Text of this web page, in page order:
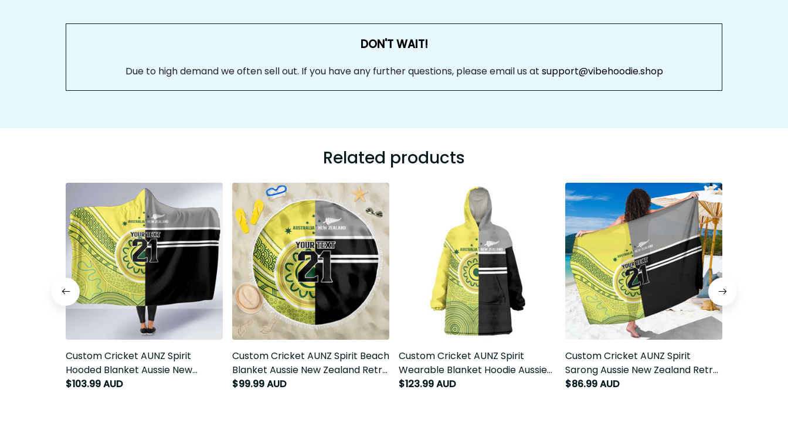
DON'T WAIT!
Due to high demand we often sell out. If you have any further questions, please email us at support@vibehoodie.shop
Related products
Custom Cricket AUNZ Spirit Hooded
Blanket Aussie New Zealand Retro
Edition LT9
$103.99 AUD
Custom Cricket AUNZ Spirit Beach
Blanket Aussie New Zealand Retro
Edition LT9
$99.99 AUD
Custom Cricket AUNZ Spirit
Wearable Blanket Hoodie Aussie
New Zealand Retro Edition LT9
$123.99 AUD
Custom Cricket AUNZ Spirit Sarong
Aussie New Zealand Retro Edition
LT9
$86.99 AUD